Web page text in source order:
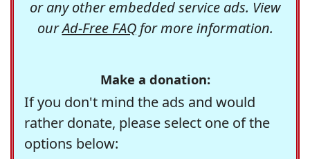
or any other embedded service ads. View
ourAd-Free FAQfor more information.
Make a donation:
If you don't mind the ads and would
rather donate, please select one of the
options below: